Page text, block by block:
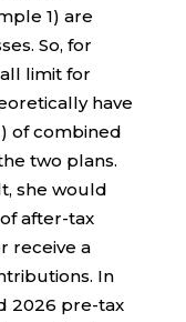
1) are
So, for
limit for
have
of combined
two plans.
she would
after-tax
receive a
In
2026 pre-tax